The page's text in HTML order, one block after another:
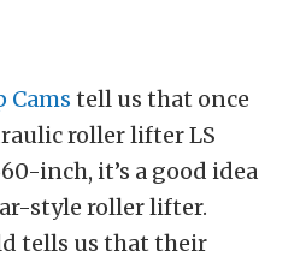
Cams tell us that once
roller lifter LS
inch, it’s a good idea
style roller lifter.
tells us that their